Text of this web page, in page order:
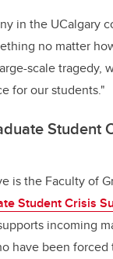
in the UCalgary
no matter
scale tragedy,
for our students."
Student
is the Faculty of
Student Crisis
incoming
have been